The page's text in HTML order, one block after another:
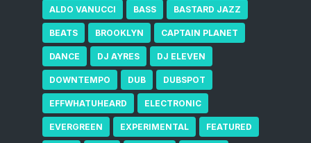
ALDO VANUCCI BASS BASTARD JAZZ
BEATS BROOKLYN CAPTAIN PLANET
DANCE DJ AYRES DJ ELEVEN
DOWNTEMPO DUB DUBSPOT
EFFWHATUHEARD ELECTRONIC
EVERGREEN EXPERIMENTAL FEATURED